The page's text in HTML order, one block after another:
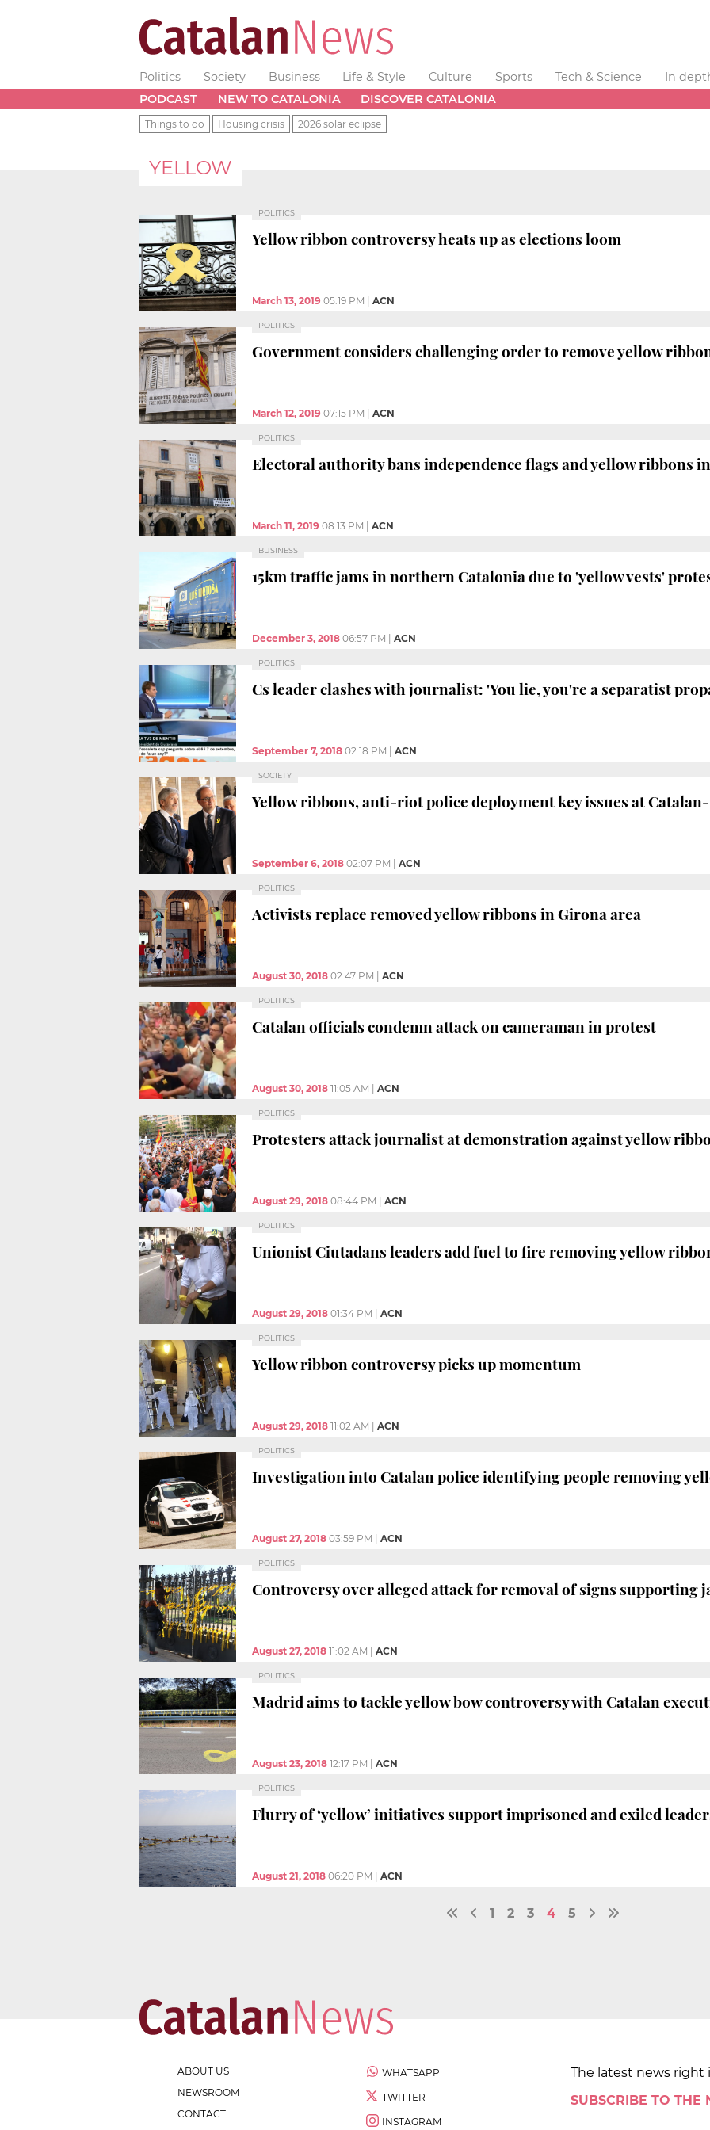
Politics Society Business Life & Style Culture Sports Tech & Science
In
PODCAST
NEW TO CATALONIA DISCOVER CATALONIA
Things to do Housing crisis 2026 solar eclipse
YELLOW
POLITICS
Yellow ribbon controversy heats up as elections loom
March 13, 2019 05:19 PM ACN
POLITICS
Government considers challenging order to remove yellow
March 12, 2019 07:15 PM ACN
POLITICS
Electoral authority bans independence flags and yellow ribbons
March 11, 2019 08:13 PM ACN
BUSINESS
15km traffic jams in northern Catalonia due to 'yellow vests'
December 3, 2018 06:57 PM ACN
POLITICS
Cs leader clashes with journalist: 'You lie, you're a separatist
September 7, 2018 02:18 PM ACN
SOCIETY
Yellow ribbons, anti-riot police deployment key issues at
September 6, 2018 02:07 PM ACN
POLITICS
Activists replace removed yellow ribbons in Girona area
August 30, 2018 02:47 PM ACN
POLITICS
Catalan officials condemn attack on cameraman in protest
August 30, 2018 11:05 AM ACN
POLITICS
Protesters attack journalist at demonstration against yellow
August 29, 2018 08:44 PM ACN
POLITICS
Unionist Ciutadans leaders add fuel to fire removing yellow
August 29, 2018 01:34 PM ACN
POLITICS
Yellow ribbon controversy picks up momentum
August 29, 2018 11:02 AM ACN
POLITICS
Investigation into Catalan police identifying people removing
August 27, 2018 03:59 PM ACN
POLITICS
Controversy over alleged attack for removal of signs supporting
August 27, 2018 11:02 AM ACN
POLITICS
Madrid aims to tackle yellow bow controversy with Catalan
August 23, 2018 12:17 PM ACN
POLITICS
Flurry of ‘yellow’ initiatives support imprisoned and exiled
August 21, 2018 06:20 PM ACN
1 2 3 4 5
ABOUT US
NEWSROOM
CONTACT
WHATSAPP
TWITTER
INSTAGRAM
The latest news right
SUBSCRIBE TO THE